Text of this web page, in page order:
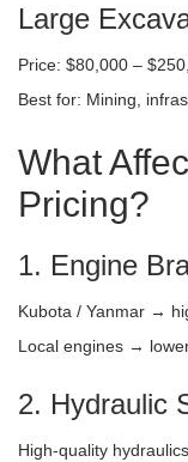
Large
Price: $80,000 –
Best for: Mining,
What
Pricing?
1. Engine
Kubota / Yanmar →
Local engines →
2. Hydraulic
High-quality